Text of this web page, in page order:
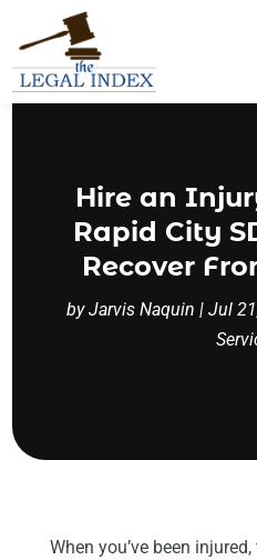
Hire an
Rapid City
Recover
byJarvis Naquin | Jul
When you’ve been